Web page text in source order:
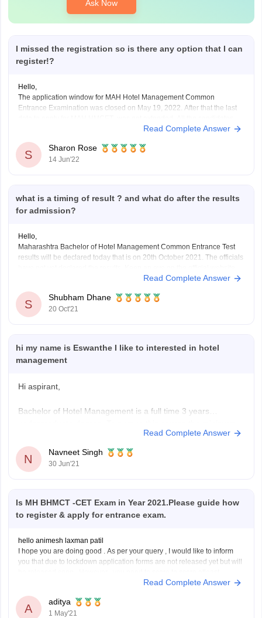
Ask Now
I missed the registration so is there any option that I can
register!?
Hello,
The application window for MAH Hotel Management Common
Entrance Examination was closed on May 19, 2022. After that the last
need to apply within the last date in online mode. There is no provision
Read Complete Answer
S
Sharon Rose
14 Jun'22
what is a timing of result ? and what do after the results
for admission?
Hello,
Maharashtra Bachelor of Hotel Management Common Entrance Test
results will be declared today that is on 20th October 2021. The officials
for the latest information. MAH BHMCT CET will be held on October 8 in
Read Complete Answer
S
Shubham Dhane
20 Oct'21
hi my name is Eswanthe I like to interested in hotel
management
Hi aspirant,
Bachelor of Hotel Management is a full time 3 years
educational qualification is 10+2 with 50% & english is a
mandatory subject.
Generally your age should lie between 19-22 for general
category.
Read Complete Answer
N
Navneet Singh
30 Jun'21
Is MH BHMCT -CET Exam in Year 2021.Please guide how
to register & apply for entrance exam.
hello animesh laxman patil
I hope you are doing good . As per your query , I would like to inform
you that due to lockdown application forms are not released yet but will
Read Complete Answer
A
aditya
1 May'21